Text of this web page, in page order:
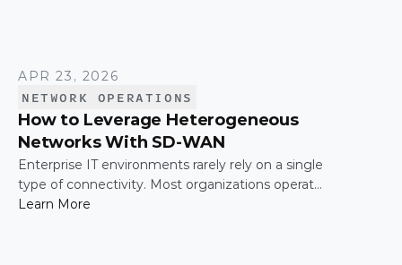
APR 23, 2026
NETWORK OPERATIONS
How to Leverage Heterogeneous
Networks With SD-WAN
Enterprise IT environments rarely rely on a single
type of connectivity. Most organizations operate
across a mix of MPLS, broadband, wireless, and
Learn More